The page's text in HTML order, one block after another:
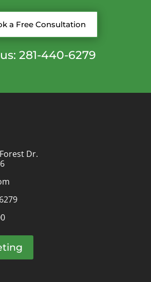
a Free Consultation
281-440-6279
Dr.